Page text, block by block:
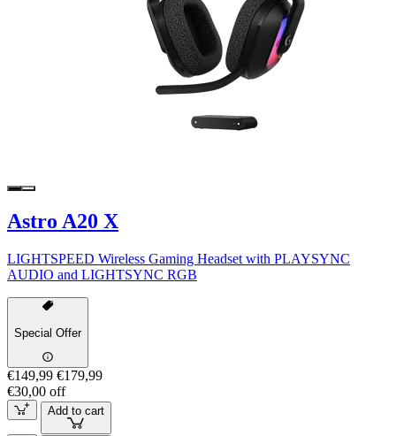
Astro A20 X
LIGHTSPEED Wireless Gaming Headset with PLAYSYNC
AUDIO and LIGHTSYNC RGB
Special Offer
€149,99 €179,99
€30,00 off
Add to cart